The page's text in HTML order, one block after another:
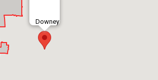
Downey